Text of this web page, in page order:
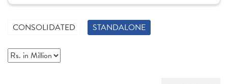
CONSOLIDATED STANDALONE